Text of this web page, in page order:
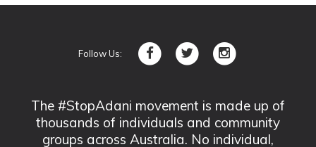
Follow Us:
The #StopAdani movement is made up of
thousands of individuals and community
groups across Australia. No individual,